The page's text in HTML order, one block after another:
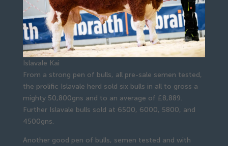
Islavale Kai
From a strong pen of bulls, all pre-sale semen tested,
the prolific Islavale herd sold six bulls in all to gross a
mighty 50,800gns and to an average of £8,889.
Further Islavale bulls sold at 6500, 6000, 5800, and
4500gns.
Another good pen of bulls, semen tested and with